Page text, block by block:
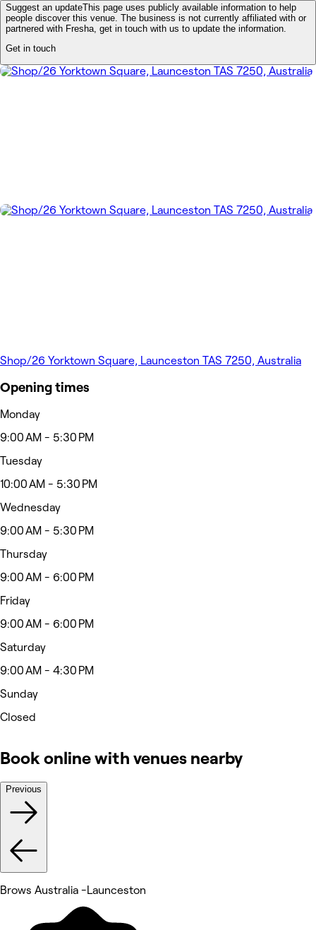
Suggest an updateThis page uses publicly available information to help
people discover this venue. The business is not currently affiliated with or
partnered with Fresha, get in touch with us to update the information.
Get in touch
Shop/26 Yorktown Square, Launceston TAS 7250, Australia
Opening times
Monday
9:00 AM - 5:30 PM
Tuesday
10:00 AM - 5:30 PM
Wednesday
9:00 AM - 5:30 PM
Thursday
9:00 AM - 6:00 PM
Friday
9:00 AM - 6:00 PM
Saturday
9:00 AM - 4:30 PM
Sunday
Closed
Book online with venues nearby
Previous
Brows Australia -Launceston